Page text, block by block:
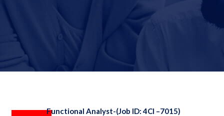
Functional Analyst-(Job ID: 4CI –7015)